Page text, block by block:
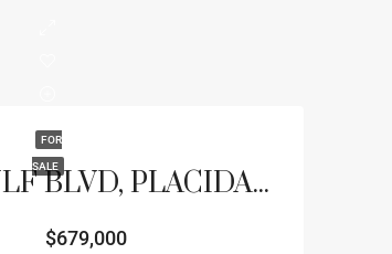
FOR
SALE 21 S GULF BLVD, PLACIDA, FL 33946
$679,000